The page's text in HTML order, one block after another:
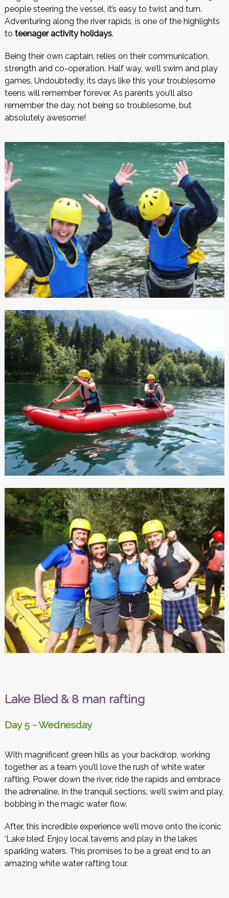
people steering the vessel, it’s easy to twist and turn.
Adventuring along the river rapids, is one of the highlights
to teenager activity holidays.
Being their own captain, relies on their communication,
strength and co-operation. Half way, we’ll swim and play
games. Undoubtedly, its days like this your troublesome
teens will remember forever. As parents you’ll also
remember the day, not being so troublesome, but
absolutely awesome!
Lake Bled & 8 man rafting
Day 5 - Wednesday
With magnificent green hills as your backdrop, working
together as a team you’ll love the rush of white water
rafting. Power down the river, ride the rapids and embrace
the adrenaline. In the tranquil sections, we’ll swim and play,
bobbing in the magic water flow.
After, this incredible experience we’ll move onto the iconic
‘Lake bled’. Enjoy local taverns and play in the lakes
sparkling waters. This promises to be a great end to an
amazing white water rafting tour.